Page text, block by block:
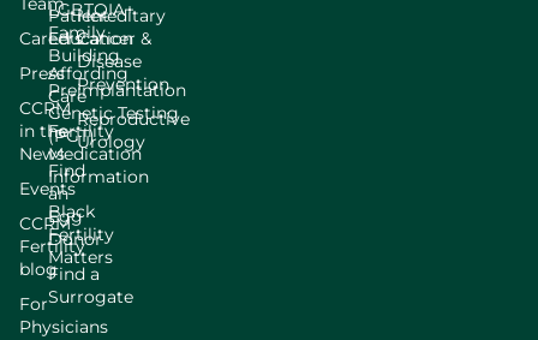
Careers
Press
CCRM
in the
News
Events
CCRM
Fertility
blog
For
Physicians
LGBTQIA+
Family
Building
Preimplantation
Genetic Testing
(PGT)
Find
an
Egg
Donor
Find a
Surrogate
Patient
Education
Affording
Care
Fertility
Medication
Information
Black
Fertility
Matters
Hereditary
Cancer &
Disease
Prevention
Reproductive
Urology